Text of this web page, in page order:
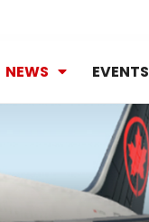
NEWS EVENTS